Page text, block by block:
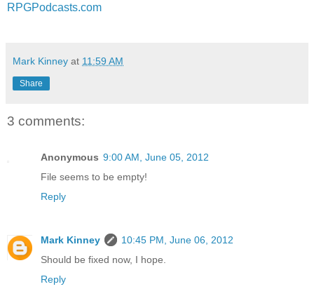
RPGPodcasts.com
Mark Kinney at 11:59 AM
Share
3 comments:
Anonymous 9:00 AM, June 05, 2012
File seems to be empty!
Reply
Mark Kinney
10:45 PM, June 06, 2012
Should be fixed now, I hope.
Reply